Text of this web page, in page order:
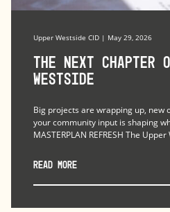
Upper Westside CID | May 29, 2026
The Next Chapter
Westside
Big projects are wrapping up, new
your community input is shaping
MASTERPLAN REFRESH The
READ MORE